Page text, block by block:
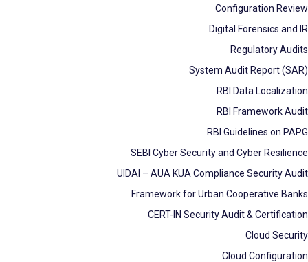
Configuration Review
Digital Forensics and IR
Regulatory Audits
System Audit Report (SAR)
RBI Data Localization
RBI Framework Audit
RBI Guidelines on PAPG
SEBI Cyber Security and Cyber Resilience
UIDAI – AUA KUA Compliance Security Audit
Framework for Urban Cooperative Banks
CERT-IN Security Audit & Certification
Cloud Security
Cloud Configuration